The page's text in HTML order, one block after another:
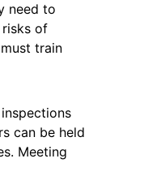
need to
of
train
can be held
Meeting